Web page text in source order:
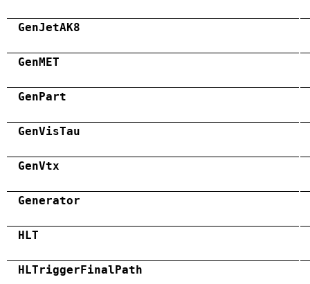
GenJetAK8
GenMET
GenPart
GenVisTau
GenVtx
Generator
HLT
HLTriggerFinalPath